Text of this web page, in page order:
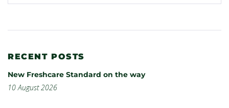
RECENT POSTS
New Freshcare Standard on the way
10 August 2026